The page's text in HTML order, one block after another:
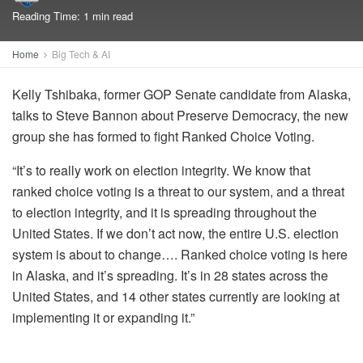
Reading Time: 1 min read
Home Big Tech & AI
Kelly Tshibaka, former GOP Senate candidate from Alaska,
talks to Steve Bannon about Preserve Democracy, the new
group she has formed to fight Ranked Choice Voting.
“It’s to really work on election integrity. We know that
ranked choice voting is a threat to our system, and a threat
to election integrity, and it is spreading throughout the
United States. If we don’t act now, the entire U.S. election
system is about to change…. Ranked choice voting is here
in Alaska, and it’s spreading. It’s in 28 states across the
United States, and 14 other states currently are looking at
implementing it or expanding it.”